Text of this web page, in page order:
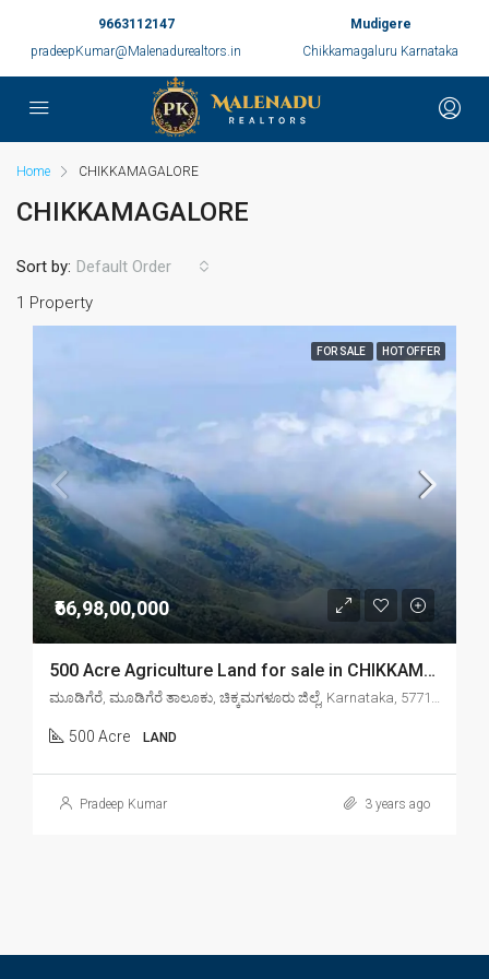
9663112147
pradeepKumar@Malenadurealtors.in
Mudigere
Chikkamagaluru Karnataka
Home CHIKKAMAGALORE
CHIKKAMAGALORE
1 Property
Sort by: Default Order
FOR SALE HOT OFFER
₹66,98,00,000
500 Acre Agriculture Land for sale in CHIKKAMAGALORE
ಮೂಡಿಗೆರೆ, ಮೂಡಿಗೆರೆ ತಾಲೂಕು, ಚಿಕ್ಕಮಗಳೂರು ಜಿಲ್ಲೆ, Karnataka, 577132, India
500 Acre LAND
Pradeep Kumar 3 years ago